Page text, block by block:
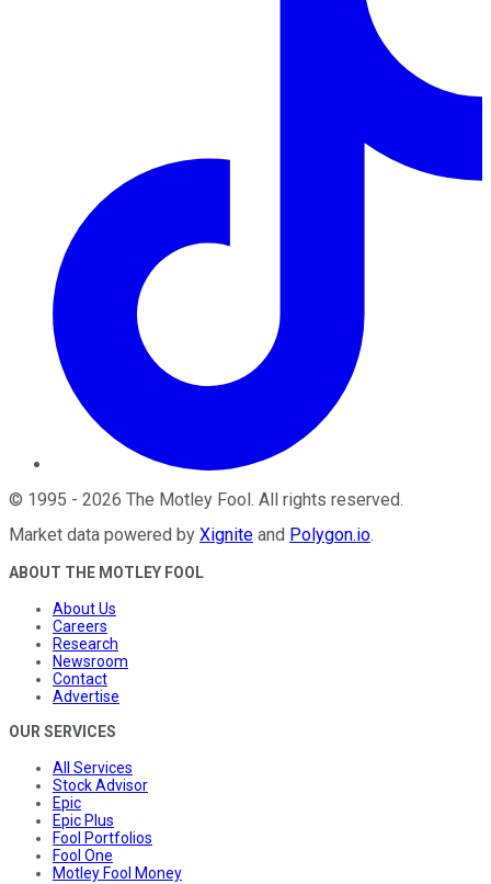
© 1995 - 2026 The Motley Fool . All rights reserved.
Market data powered by Xignite and Polygon.io.
ABOUT THE MOTLEY FOOL
About Us
Careers
Research
Newsroom
Contact
Advertise
OUR SERVICES
All Services
Stock Advisor
Epic
Epic Plus
Fool Portfolios
Fool One
Motley Fool Money